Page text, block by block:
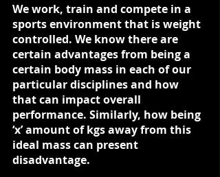
We work, train and compete in a
sports environment that is weight
controlled. We know there are
certain advantages from being a
certain body mass in each of our
particular disciplines and how
that can impact overall
performance. Similarly, how being
‘x’ amount of kgs away from this
ideal mass can present
disadvantage.